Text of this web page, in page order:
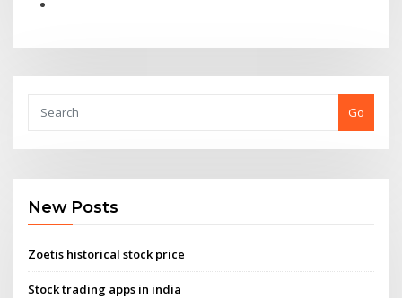
Go
New Posts
Zoetis historical stock price
Stock trading apps in india